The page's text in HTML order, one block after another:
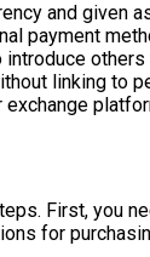
and given
payment
linking to
First, you
for